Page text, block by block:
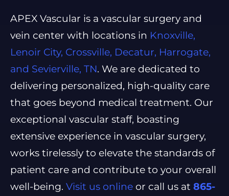
APEX Vascular is a vascular surgery and
vein center with locations in Knoxville,
Lenoir City, Crossville, Decatur, Harrogate,
and Sevierville, TN. We are dedicated to
delivering personalized, high-quality care
that goes beyond medical treatment. Our
exceptional vascular staff, boasting
extensive experience in vascular surgery,
works tirelessly to elevate the standards of
patient care and contribute to your overall
well-being. Visit us online or call us at 865-